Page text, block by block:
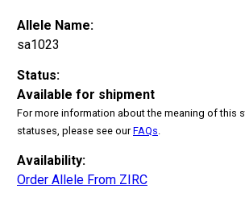
Allele Name:
sa1023
Status:
Available for shipment
For more information about the meaning of this
statuses, please see ourFAQs
Availability:
Order Allele From ZIRC